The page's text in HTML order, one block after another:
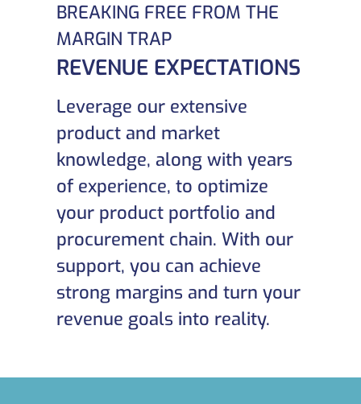
BREAKING FREE FROM THE
MARGIN TRAP
REVENUE EXPECTATIONS
Leverage our extensive
product and market
knowledge, along with years
of experience, to optimize
your product portfolio and
procurement chain. With our
support, you can achieve
strong margins and turn your
revenue goals into reality.